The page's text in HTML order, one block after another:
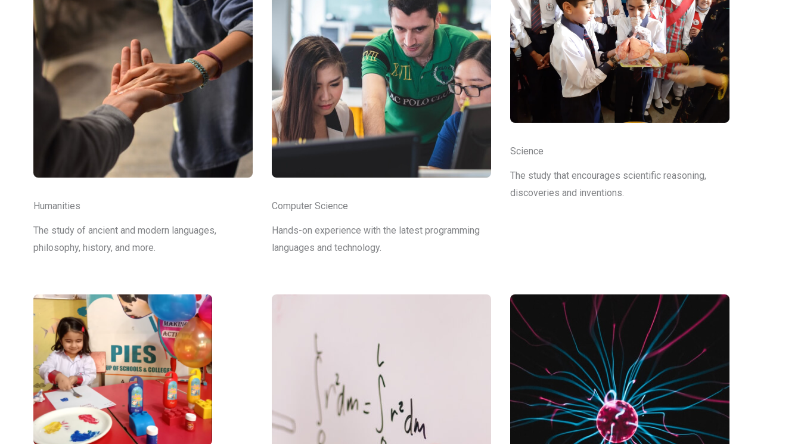
Humanities
The study of ancient and modern languages,
philosophy, history, and more.
Computer Science
Hands-on experience with the latest programming
languages and technology.
Science
The study that encourages scientific reasoning,
discoveries and inventions.